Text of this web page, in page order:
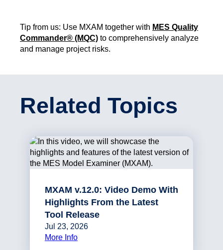
Tip from us: Use MXAM together with MES Quality
Commander® (MQC) to comprehensively analyze
and manage project risks.
Related Topics
MXAM v.12.0: Video Demo With
Highlights From the Latest
Tool Release
Jul 23, 2026
More Info